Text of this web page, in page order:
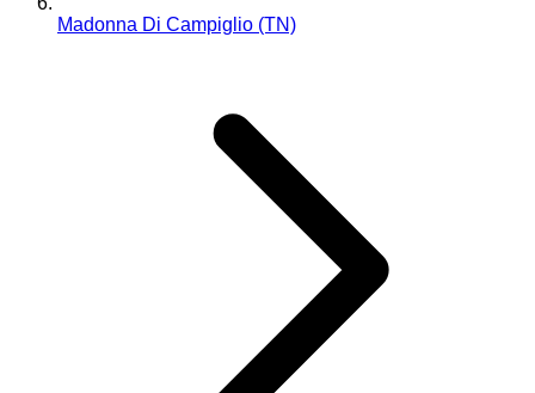
Madonna Di Campiglio (TN)